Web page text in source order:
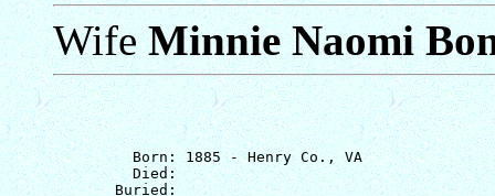
WifeMinnie Naomi
         Born: 1885 - Henry Co., VA
         Died: